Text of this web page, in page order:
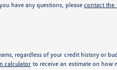
have any questions, please contact the
regardless of your credit history or
calculator to receive an estimate on how